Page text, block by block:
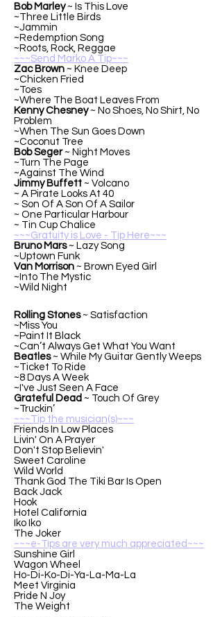
Bob Marley~ Is This Love
~Three Little Birds
~Jammin
~Redemption Song
~Roots, Rock, Reggae
~~~Send Marko A Tip~~~
Zac Brown ~ Knee Deep
~Chicken Fried
~Toes
~Where The Boat Leaves From
Kenny Chesney~ No Shoes, No Shirt, No
Problem
~When The Sun Goes Down
~Coconut Tree
Bob Seger~ Night Moves
~Turn The Page
~Against The Wind
Jimmy Buffett ~ Volcano
~ A Pirate Looks At 40
~ Son Of A Son Of A Sailor
~ One Particular Harbour
~ Tin Cup Chalice
~~~Gratuity is Love - Tip Here~~~
Bruno Mars~ Lazy Song
~Uptown Funk
Van Morrison ~ Brown Eyed Girl
~Into The Mystic
~Wild Night
Rolling Stones~ Satisfaction
~Miss You
~Paint It Black
~Can’t Always Get What You Want
Beatles~ While My Guitar Gently Weeps
~Ticket To Ride
~8 Days A Week
~I've Just Seen A Face
Grateful Dead ~ Touch Of Grey
~Truckin’
~~~Tip the musician(s)~~~
Friends In Low Places
Livin' On A Prayer
Don't Stop Believin'
Sweet Caroline
Wild World
Thank God The Tiki Bar Is Open
Back Jack
Hook
Hotel California
Iko Iko
The Joker
~~~e-Tips are very much appreciated~~~
Sunshine Girl
Wagon Wheel
Ho-Di-Ko-Di-Ya-La-Ma-La
Meet Virginia
Pride N Joy
The Weight